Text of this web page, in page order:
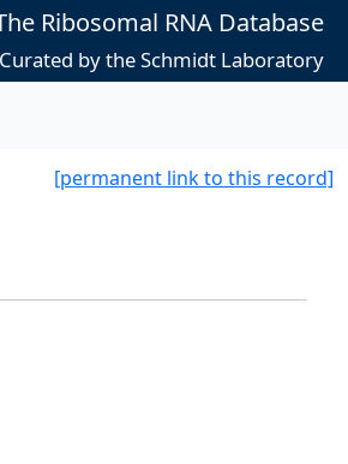
Ribosomal RNA Database
Curated by the Schmidt Laboratory
[permanent link to this record]